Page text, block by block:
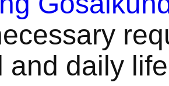
and daily